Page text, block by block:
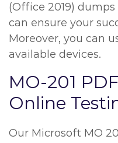
(Office 2019)
can ensure your
Moreover, you can
available devices.
MO-201
Online
Our Microsoft MO